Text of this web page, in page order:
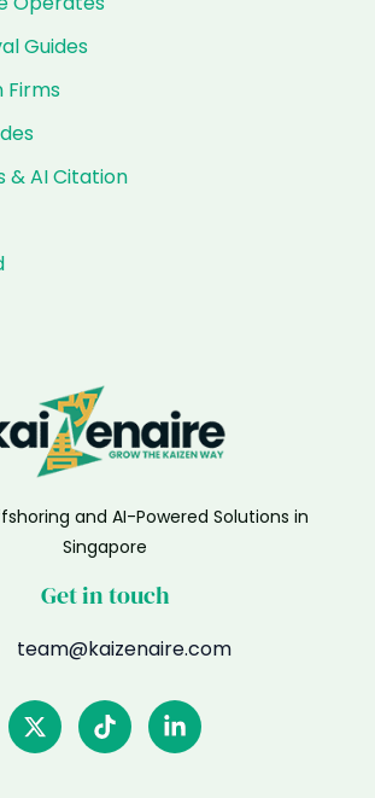
Guides
Firms
& AI Citation
and AI-Powered Solutions in
Singapore
Get in touch
team@kaizenaire.com